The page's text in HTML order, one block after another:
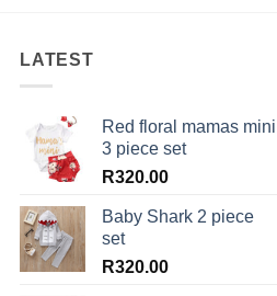
LATEST
Red floral mamas mini
3 piece set
R320.00
Baby Shark 2 piece
set
R320.00